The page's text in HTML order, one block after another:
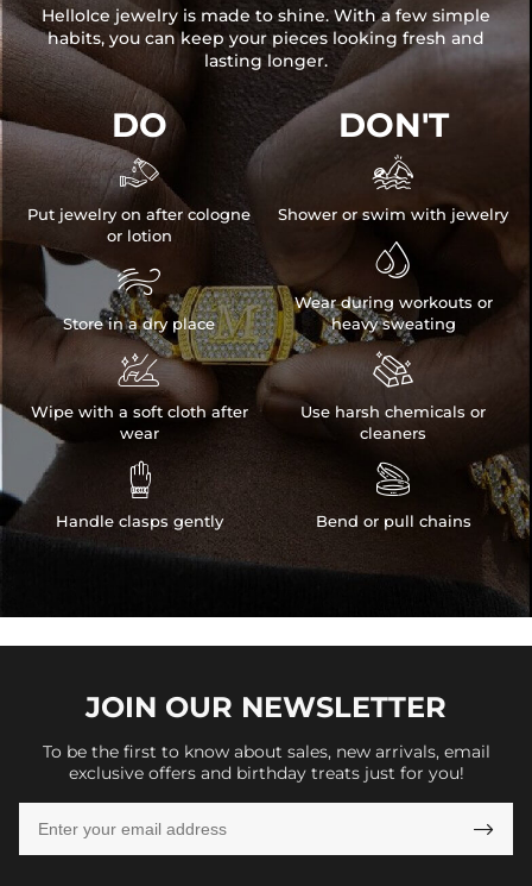
HelloIce jewelry is made to shine. With a few simple
habits, you can keep your pieces looking fresh and
lasting longer.
DO

Put jewelry on after cologne
or lotion

Store in a dry place

Wipe with a soft cloth after
wear

Handle clasps gently
DON'T

Shower or swim with jewelry

Wear during workouts or
heavy sweating

Use harsh chemicals or
cleaners

Bend or pull chains
JOIN OUR NEWSLETTER
To be the first to know about sales, new arrivals, email
exclusive offers and birthday treats just for you!
